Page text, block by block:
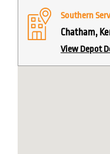
Southern
Chatham,
View Depot